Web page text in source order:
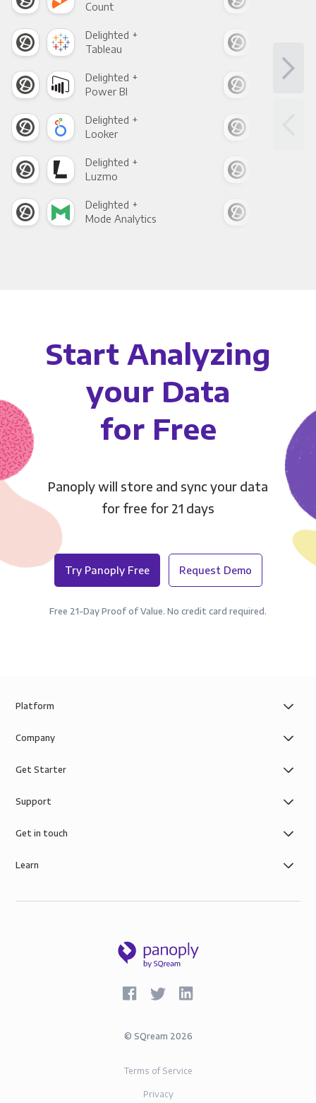
Count
Delighted +
Tableau
Delighted +
Power BI
Delighted +
Looker
Delighted +
Luzmo
Delighted +
Mode Analytics
Start Analyzing
your Data
for Free
Panoply will store and sync your data
for free for 21 days
Try Panoply Free Request Demo
Free 21-Day Proof of Value. No credit card required.
Platform
Company
Get Starter
Support
Get in touch
Learn
© SQream 2026
Terms of Service
Privacy